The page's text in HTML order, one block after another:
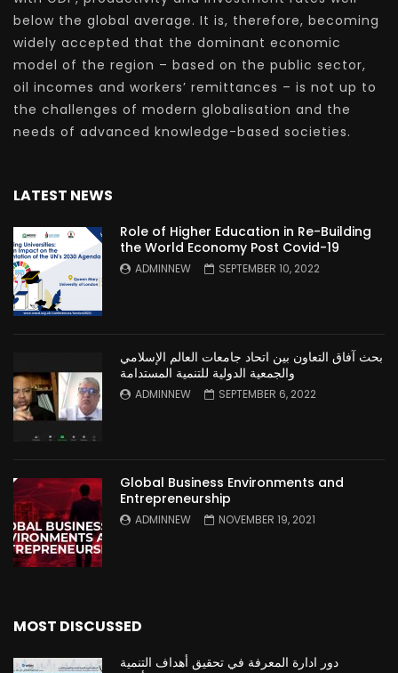
below the global average. It is, therefore, becoming
widely accepted that the dominant economic
model of the region – based on the public sector,
oil incomes and workers’ remittances – is not up to
the challenges of modern globalisation and the
needs of advanced knowledge-based societies.
LATEST NEWS
Role of Higher Education in Re-Building
the World Economy Post Covid-19
ADMINNEW SEPTEMBER 10, 2022
بحث آفاق التعاون بين اتحاد جامعات العالم الإسلامي
والجمعية الدولية للتنمية المستدامة
ADMINNEW SEPTEMBER 6, 2022
Global Business Environments and
Entrepreneurship
ADMINNEW NOVEMBER 19, 2021
MOST DISCUSSED
دور ادارة المعرفة في تحقيق أهداف التنمية